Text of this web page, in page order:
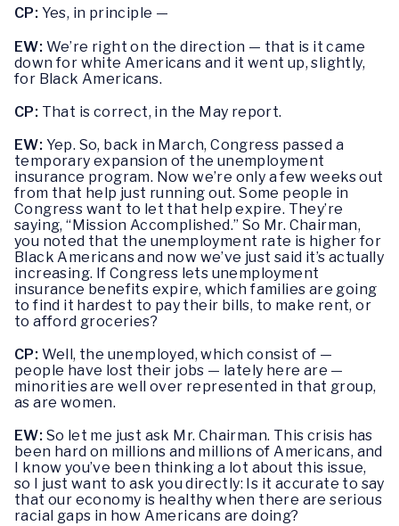
CP: Yes, in principle —
EW: We’re right on the direction — that is it came
down for white Americans and it went up, slightly,
for Black Americans.
CP: That is correct, in the May report.
EW: Yep. So, back in March, Congress passed a
temporary expansion of the unemployment
insurance program. Now we’re only a few weeks out
from that help just running out. Some people in
Congress want to let that help expire. They’re
saying, “Mission Accomplished.” So Mr. Chairman,
you noted that the unemployment rate is higher for
Black Americans and now we’ve just said it’s actually
increasing. If Congress lets unemployment
insurance benefits expire, which families are going
to find it hardest to pay their bills, to make rent, or
to afford groceries?
CP: Well, the unemployed, which consist of —
people have lost their jobs — lately here are —
minorities are well over represented in that group,
as are women.
EW: So let me just ask Mr. Chairman. This crisis has
been hard on millions and millions of Americans, and
I know you’ve been thinking a lot about this issue,
so I just want to ask you directly: Is it accurate to say
that our economy is healthy when there are serious
racial gaps in how Americans are doing?